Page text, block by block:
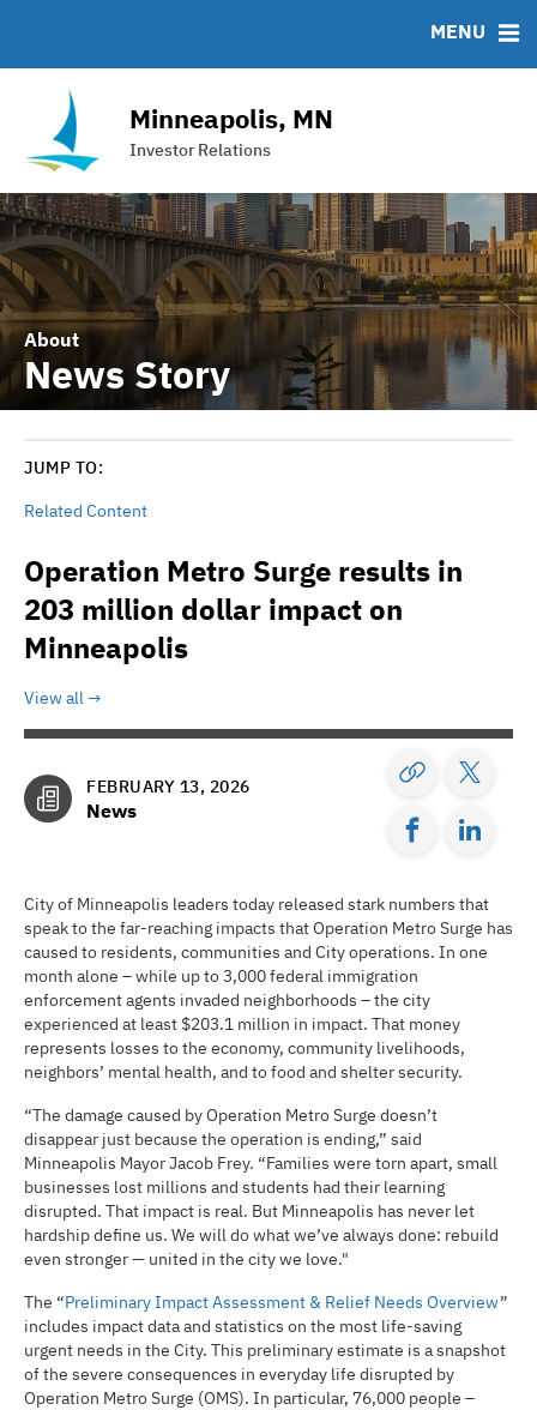
Minneapolis, MN
Investor Relations
MENU
DAC Bond
About
News Story
JUMP TO:
Related Content
Operation Metro Surge results in
203 million dollar impact on
Minneapolis
View all
FEBRUARY 13, 2026
News
City of Minneapolis leaders today released stark numbers that
speak to the far-reaching impacts that Operation Metro Surge has
caused to residents, communities and City operations. In one
month alone – while up to 3,000 federal immigration
enforcement agents invaded neighborhoods – the city
experienced at least $203.1 million in impact. That money
represents losses to the economy, community livelihoods,
neighbors’ mental health, and to food and shelter security.
“The damage caused by Operation Metro Surge doesn’t
disappear just because the operation is ending,” said
Minneapolis Mayor Jacob Frey. “Families were torn apart, small
businesses lost millions and students had their learning
disrupted. That impact is real. But Minneapolis has never let
hardship define us. We will do what we’ve always done: rebuild
even stronger — united in the city we love."
The “Preliminary Impact Assessment & Relief Needs Overview”
includes impact data and statistics on the most life-saving
urgent needs in the City. This preliminary estimate is a snapshot
of the severe consequences in everyday life disrupted by
Operation Metro Surge (OMS). In particular, 76,000 people –